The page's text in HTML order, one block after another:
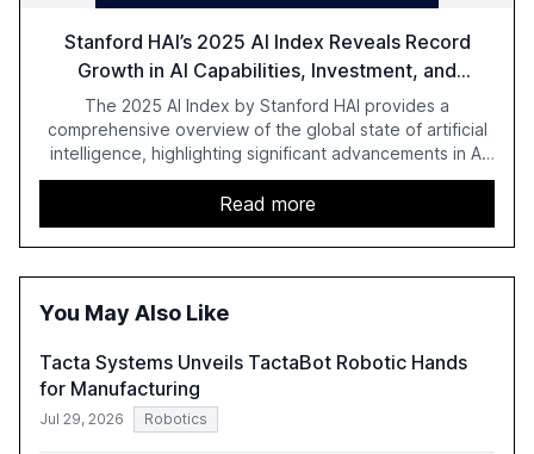
Stanford HAI’s 2025 AI Index Reveals Record
Growth in AI Capabilities, Investment, and
Regulation
The 2025 AI Index by Stanford HAI provides a
comprehensive overview of the global state of artificial
intelligence, highlighting significant advancements in AI
capabilities, investment, and regulation. The report
details improvements in AI performance, increased
adoption in various sectors, and the growing global
optimism towards AI, despite ongoing challenges in
reasoning and trust. It serves as a critical resource for
understand AI's rapid evolution and its implications.
Read more
You May Also Like
Tacta Systems Unveils TactaBot Robotic Hands
for Manufacturing
Jul 29, 2026 Robotics